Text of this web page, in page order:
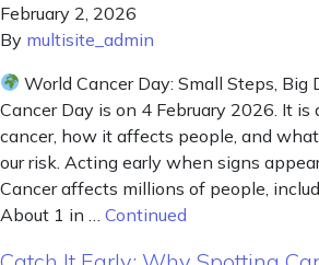
February 2, 2026
By multisite_admin
World Cancer Day: Small Steps, Big
Cancer Day is on 4 February 2026. It
cancer, how it affects people, and
our risk. Acting early when signs
Cancer affects millions of people,
About 1 in … Continued